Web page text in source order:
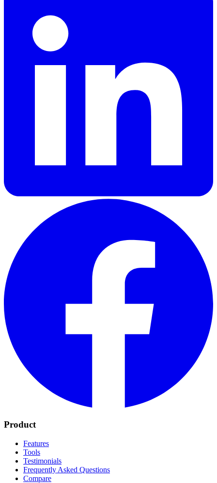
Product
Features
Tools
Testimonials
Frequently Asked Questions
Compare